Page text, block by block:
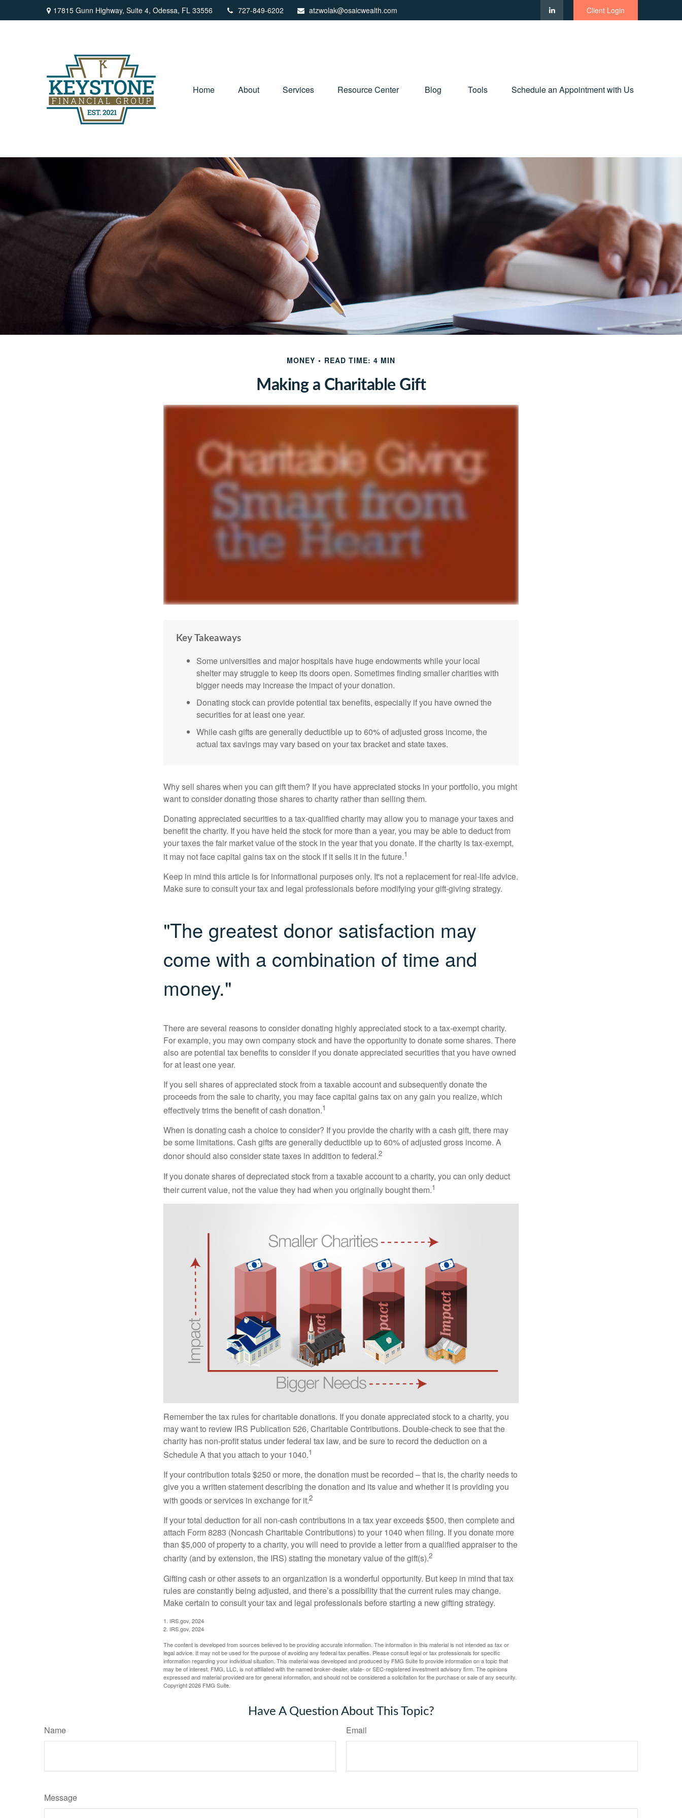
17815 Gunn Highway, Suite 4, Odessa, FL 33556 727-849-6202 atzwolak@osaicwealth.com Client Login
Home About Services Resource Center Blog Tools Schedule an Appointment with Us
MONEY READ TIME: 4 MIN
Making a Charitable Gift
Key Takeaways
Some universities and major hospitals have huge endowments while your local
shelter may struggle to keep its doors open. Sometimes finding smaller charities with
bigger needs may increase the impact of your donation.
Donating stock can provide potential tax benefits, especially if you have owned the
securities for at least one year.
While cash gifts are generally deductible up to 60% of adjusted gross income, the
actual tax savings may vary based on your tax bracket and state taxes.
Why sell shares when you can gift them? If you have appreciated stocks in your portfolio, you might
want to consider donating those shares to charity rather than selling them.
Donating appreciated securities to a tax-qualified charity may allow you to manage your taxes and
benefit the charity. If you have held the stock for more than a year, you may be able to deduct from
your taxes the fair market value of the stock in the year that you donate. If the charity is tax-exempt,
it may not face capital gains tax on the stock if it sells it in the future.1
Keep in mind this article is for informational purposes only. It's not a replacement for real-life advice.
Make sure to consult your tax and legal professionals before modifying your gift-giving strategy.
"The greatest donor satisfaction may
come with a combination of time and
money."
There are several reasons to consider donating highly appreciated stock to a tax-exempt charity.
For example, you may own company stock and have the opportunity to donate some shares. There
also are potential tax benefits to consider if you donate appreciated securities that you have owned
for at least one year.
If you sell shares of appreciated stock from a taxable account and subsequently donate the
proceeds from the sale to charity, you may face capital gains tax on any gain you realize, which
effectively trims the benefit of cash donation.1
When is donating cash a choice to consider? If you provide the charity with a cash gift, there may
be some limitations. Cash gifts are generally deductible up to 60% of adjusted gross income. A
donor should also consider state taxes in addition to federal.2
If you donate shares of depreciated stock from a taxable account to a charity, you can only deduct
their current value, not the value they had when you originally bought them.1
Remember the tax rules for charitable donations. If you donate appreciated stock to a charity, you
may want to review IRS Publication 526, Charitable Contributions. Double-check to see that the
charity has non-profit status under federal tax law, and be sure to record the deduction on a
Schedule A that you attach to your 1040.1
If your contribution totals $250 or more, the donation must be recorded – that is, the charity needs to
give you a written statement describing the donation and its value and whether it is providing you
with goods or services in exchange for it.2
If your total deduction for all non-cash contributions in a tax year exceeds $500, then complete and
attach Form 8283 (Noncash Charitable Contributions) to your 1040 when filing. If you donate more
than $5,000 of property to a charity, you will need to provide a letter from a qualified appraiser to the
charity (and by extension, the IRS) stating the monetary value of the gift(s).2
Gifting cash or other assets to an organization is a wonderful opportunity. But keep in mind that tax
rules are constantly being adjusted, and there’s a possibility that the current rules may change.
Make certain to consult your tax and legal professionals before starting a new gifting strategy.
1. IRS.gov, 2024
2. IRS.gov, 2024
The content is developed from sources believed to be providing accurate information. The information in this material is not intended as tax or
legal advice. It may not be used for the purpose of avoiding any federal tax penalties. Please consult legal or tax professionals for specific
information regarding your individual situation. This material was developed and produced by FMG Suite to provide information on a topic that
may be of interest. FMG, LLC, is not affiliated with the named broker-dealer, state- or SEC-registered investment advisory firm. The opinions
expressed and material provided are for general information, and should not be considered a solicitation for the purchase or sale of any security.
Copyright2026 FMG Suite.
Have A Question About This Topic?
Name Email
Message